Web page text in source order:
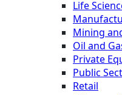
Life
Mining
Oil and
Private
Public
Retail